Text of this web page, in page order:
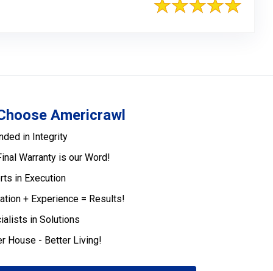
Americrawl
in Integrity
Warranty is our Word!
in Execution
+ Experience = Results!
in Solutions
House - Better Living!